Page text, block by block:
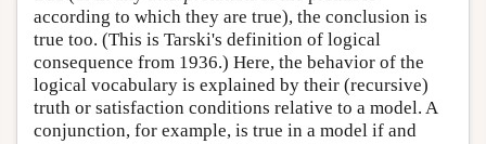
according to which they are true), the conclusion is
true too. (This is Tarski's definition of logical
consequence from 1936.) Here, the behavior of the
logical vocabulary is explained by their (recursive)
truth or satisfaction conditions relative to a model. A
conjunction, for example, is true in a model if and